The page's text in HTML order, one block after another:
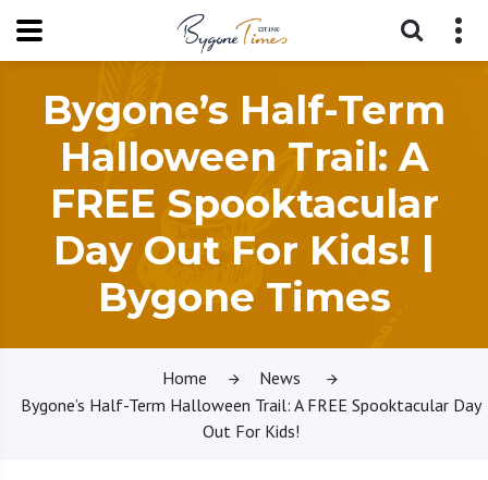
Bygone’s Half-Term
Halloween Trail: A
FREE Spooktacular
Day Out For Kids! |
Bygone Times
Home
News
Bygone’s Half-Term Halloween Trail: A FREE Spooktacular Day
Out For Kids!